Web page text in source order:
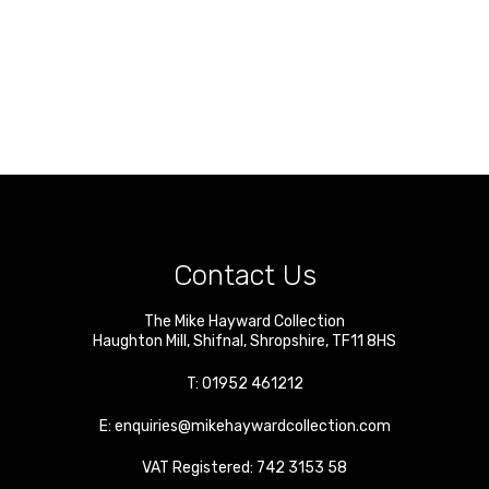
Contact Us
The Mike Hayward Collection
Haughton Mill ,Shifnal ,Shropshire, TF11 8HS
T: 01952 461212
E: enquiries@mikehaywardcollection.com
VAT Registered: 742 3153 58